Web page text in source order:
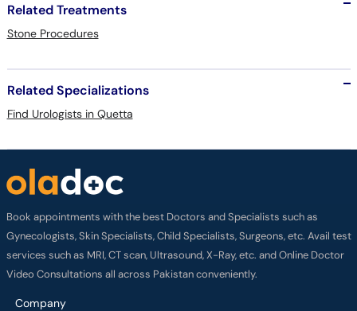
Related Treatments
Stone Procedures
Related Specializations
Find Urologists in Quetta
Book appointments with the best Doctors and Specialists such as
Gynecologists, Skin Specialists, Child Specialists, Surgeons, etc. Avail test
services such as MRI, CT scan, Ultrasound, X-Ray, etc. and Online Doctor
Video Consultations all across Pakistan conveniently.
Company